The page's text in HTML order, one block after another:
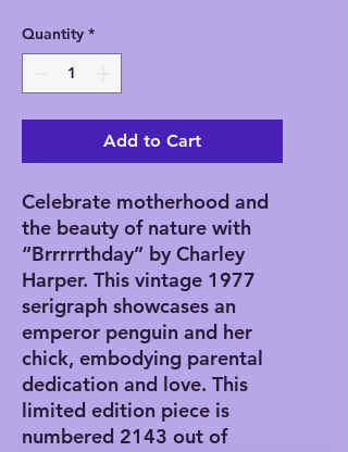
Quantity *
Add to Cart
Celebrate motherhood and
the beauty of nature with
“Brrrrrthday” by Charley
Harper. This vintage 1977
serigraph showcases an
emperor penguin and her
chick, embodying parental
dedication and love. This
limited edition piece is
numbered 2143 out of